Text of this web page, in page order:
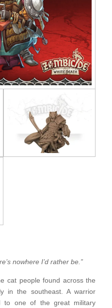
nowhere I’d rather be.”
cat people found across the
in the southeast. A warrior
to one of the great military